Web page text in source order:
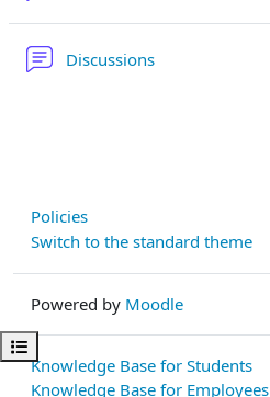
Open course index
Discussions
Policies
Switch to the standard theme
Powered by Moodle
Knowledge Base for Students
Knowledge Base for Employees